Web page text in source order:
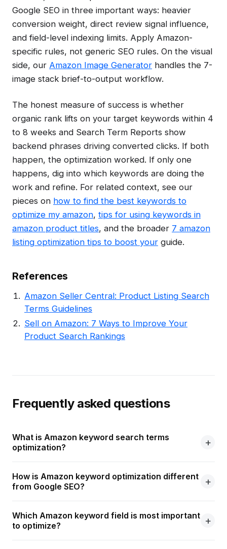
Google SEO in three important ways: heavier
conversion weight, direct review signal influence,
and field-level indexing limits. Apply Amazon-
specific rules, not generic SEO rules. On the visual
side, our Amazon Image Generator handles the 7-
image stack brief-to-output workflow.
The honest measure of success is whether
organic rank lifts on your target keywords within 4
to 8 weeks and Search Term Reports show
backend phrases driving converted clicks. If both
happen, the optimization worked. If only one
happens, dig into which keywords are doing the
work and refine. For related context, see our
pieces on how to find the best keywords to
optimize my amazon, tips for using keywords in
amazon product titles, and the broader 7 amazon
listing optimization tips to boost your guide.
References
Amazon Seller Central: Product Listing Search
Terms Guidelines
Sell on Amazon: 7 Ways to Improve Your
Product Search Rankings
Frequently asked questions
What is Amazon keyword search terms
optimization?
How is Amazon keyword optimization different
from Google SEO?
Which Amazon keyword field is most important
to optimize?